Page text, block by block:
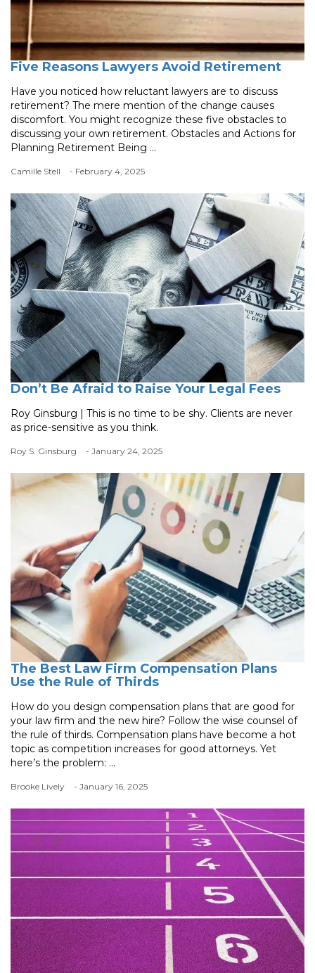
Five Reasons Lawyers Avoid Retirement
Have you noticed how reluctant lawyers are to discuss
retirement? The mere mention of the change causes
discomfort. You might recognize these five obstacles to
discussing your own retirement. Obstacles and Actions for
Planning Retirement Being ...
Camille Stell - February 4, 2025
Don’t Be Afraid to Raise Your Legal Fees
Roy Ginsburg | This is no time to be shy. Clients are never
as price-sensitive as you think.
Roy S. Ginsburg - January 24, 2025
The Best Law Firm Compensation Plans
Use the Rule of Thirds
How do you design compensation plans that are good for
your law firm and the new hire? Follow the wise counsel of
the rule of thirds. Compensation plans have become a hot
topic as competition increases for good attorneys. Yet
here’s the problem: ...
Brooke Lively - January 16, 2025